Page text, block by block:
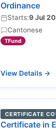
Ordinance
Starts:9 Jul
Cantonese
TFund
View Details →
CERTIFICATE
Certificate in